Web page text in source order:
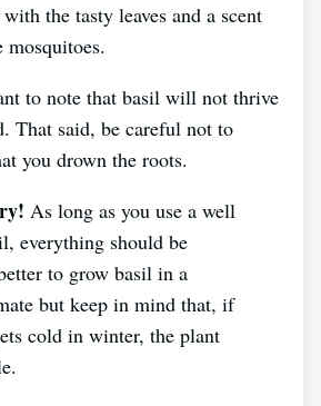
the tasty leaves and a scent
mosquitoes.
to note that basil will not thrive
That said, be careful not to
you drown the roots.
As long as you use a well
everything should be
to grow basil in a
but keep in mind that, if
cold in winter, the plant